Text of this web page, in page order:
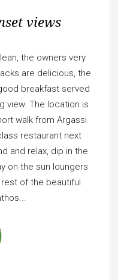
views
the owners very
are delicious, the
breakfast served
view. The location is
walk from Argassi
restaurant next
and relax, dip in the
on the sun loungers
of the beautiful